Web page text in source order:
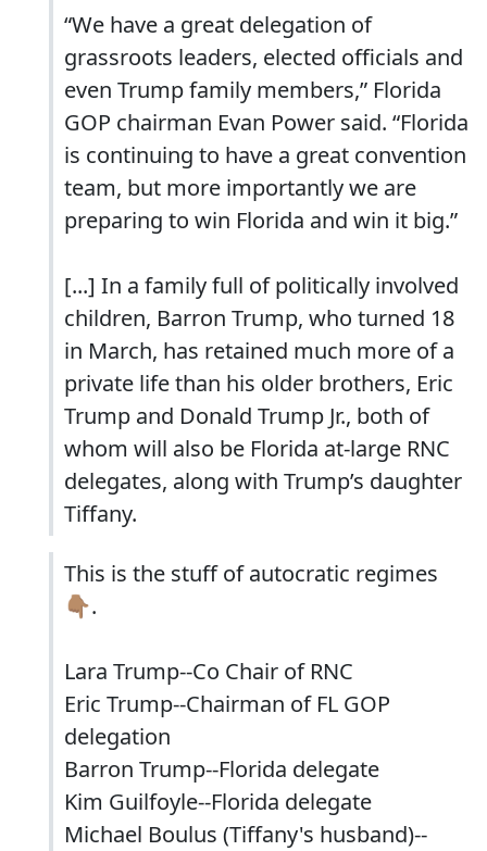
“We have a great delegation of
grassroots leaders, elected officials and
even Trump family members,” Florida
GOP chairman Evan Power said. “Florida
is continuing to have a great convention
team, but more importantly we are
preparing to win Florida and win it big.”
[...] In a family full of politically involved
children, Barron Trump, who turned 18
in March, has retained much more of a
private life than his older brothers, Eric
Trump and Donald Trump Jr., both of
whom will also be Florida at-large RNC
delegates, along with Trump’s daughter
Tiffany.
This is the stuff of autocratic regimes
👇🏽.
Lara Trump--Co Chair of RNC
Eric Trump--Chairman of FL GOP
delegation
Barron Trump--Florida delegate
Kim Guilfoyle--Florida delegate
Michael Boulus (Tiffany's husband)--